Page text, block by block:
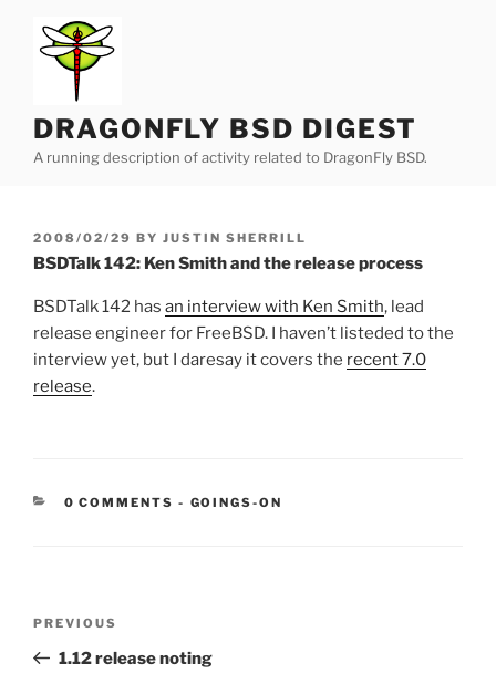
content
DRAGONFLY BSD DIGEST
A running description of activity related to DragonFly BSD.
POSTED
ON
2008/02/29 BY JUSTIN SHERRILL
BSDTalk 142: Ken Smith and the release process
BSDTalk 142 has an interview with Ken Smith, lead
release engineer for FreeBSD. I haven’t listeded to the
interview yet, but I daresay it covers the recent 7.0
release.
0 COMMENTS - CATEGORIES:
GOINGS-ON
Previous
Post
PREVIOUS
1.12 release noting